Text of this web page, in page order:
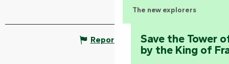
The new explorers
Save the Tower
by the King of
Report mistake